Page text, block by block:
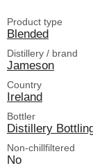
Product type
Blended
Distillery / brand
Jameson
Country
Ireland
Bottler
Distillery
Non-chillfiltered
No